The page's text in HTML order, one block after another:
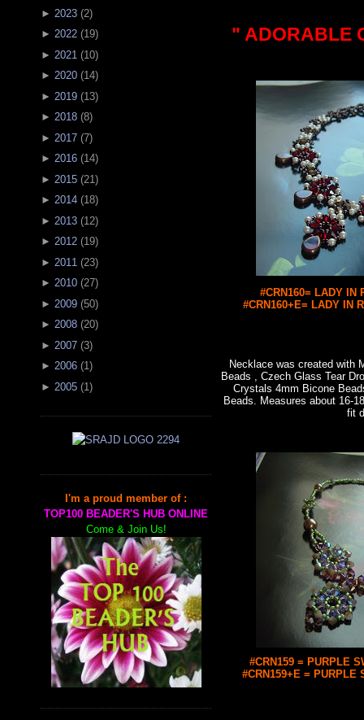
► 2023 (2)
► 2022 (19)
► 2021 (10)
► 2020 (14)
► 2019 (13)
► 2018 (8)
► 2017 (7)
► 2016 (14)
► 2015 (21 )
► 2014 (18)
► 2013 (12)
► 2012 (19)
► 2011 (23)
► 2010 (27)
► 2009 (50)
► 2008 (20)
► 2007 (3)
► 2006 (1)
► 2005 (1 )
I'm a proud member of :
TOP100 BEADER'S HUB ONLINE
Come & Join Us!
" ADORABLE
#CRN160= LADY IN
#CRN160+E= LADY IN
Necklace was created with
Beads , Czech Glass Tear
Crystals 4mm Bicone
Beads. Measures about 16-
fit
#CRN159 = PURPLE
#CRN159+E = PURPLE